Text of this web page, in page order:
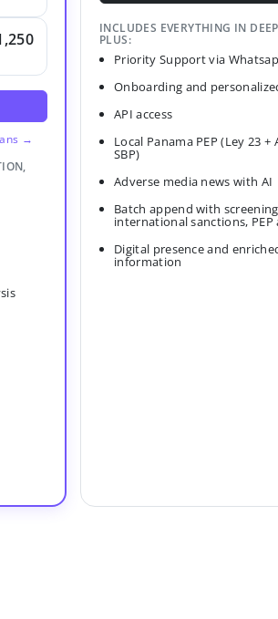
→
INCLUDES EVERYTHING IN
PLUS:
Priority Support via
Onboarding and
API access
Local Panama PEP (Ley 23 +
SBP)
Adverse media news with AI
Batch append with
international sanctions, PEP
Digital presence and
information